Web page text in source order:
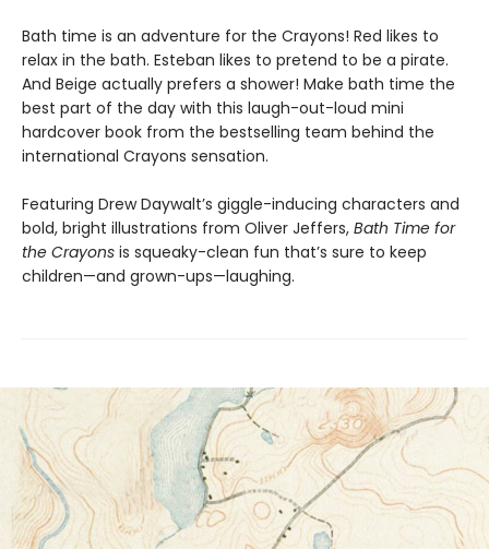
Bath time is an adventure for the Crayons! Red likes to
relax in the bath. Esteban likes to pretend to be a pirate.
And Beige actually prefers a shower! Make bath time the
best part of the day with this laugh-out-loud mini
hardcover book from the bestselling team behind the
international Crayons sensation.
Featuring Drew Daywalt’s giggle-inducing characters and
bold, bright illustrations from Oliver Jeffers, Bath Time for
the Crayons is squeaky-clean fun that’s sure to keep
children—and grown-ups—laughing.